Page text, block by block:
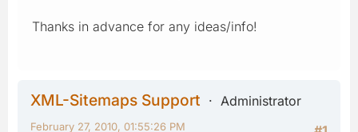
Thanks in advance for any ideas/info!
XML-Sitemaps Support
Administrator
February 27, 2010, 01:55:26 PM